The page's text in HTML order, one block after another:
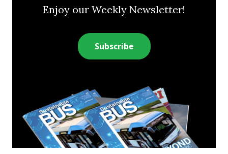
Enjoy our Weekly Newsletter!
Subscribe